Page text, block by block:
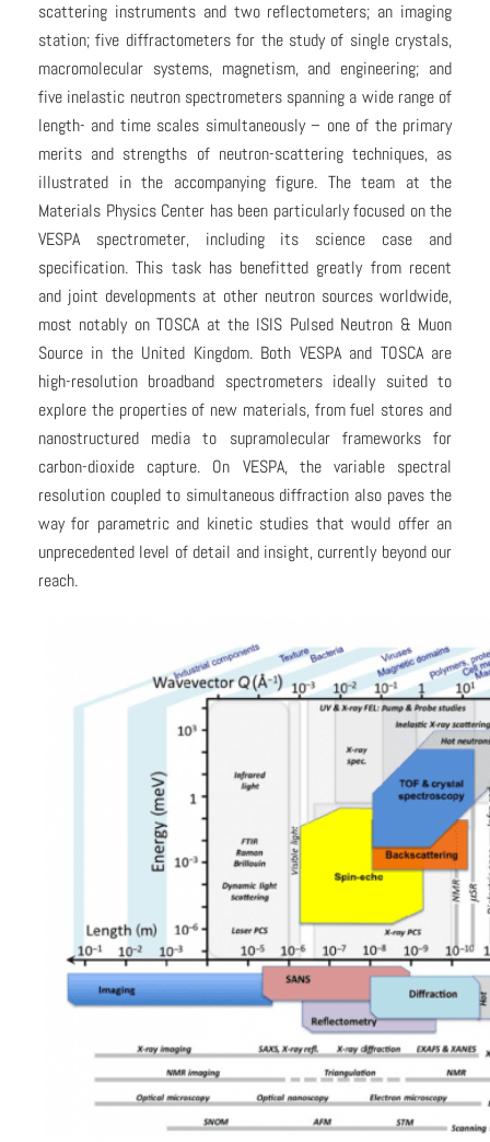
scattering instruments and two reflectometers; an imaging
station; five diffractometers for the study of single crystals,
macromolecular systems, magnetism, and engineering; and
five inelastic neutron spectrometers spanning a wide range of
length- and time scales simultaneously – one of the primary
merits and strengths of neutron-scattering techniques, as
illustrated in the accompanying figure. The team at the
Materials Physics Center has been particularly focused on the
VESPA spectrometer, including its science case and
specification. This task has benefitted greatly from recent
and joint developments at other neutron sources worldwide,
most notably on TOSCA at the ISIS Pulsed Neutron & Muon
Source in the United Kingdom. Both VESPA and TOSCA are
high-resolution broadband spectrometers ideally suited to
explore the properties of new materials, from fuel stores and
nanostructured media to supramolecular frameworks for
carbon-dioxide capture. On VESPA, the variable spectral
resolution coupled to simultaneous diffraction also paves the
way for parametric and kinetic studies that would offer an
unprecedented level of detail and insight, currently beyond our
reach.